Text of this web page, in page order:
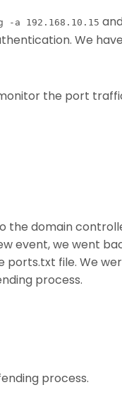
-a 192.168.10.15
We have
the port
the domain
event, we went
ports.txt file. We
process.
process.